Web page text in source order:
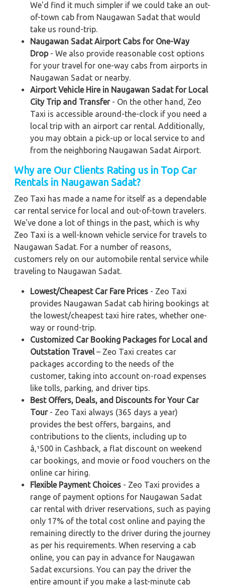
We'd find it much simpler if we could take an out-
of-town cab from Naugawan Sadat that would
take us round-trip.
Naugawan Sadat Airport Cabs for One-Way
Drop- We also provide reasonable cost options
for your travel for one-way cabs from airports in
Naugawan Sadat or nearby.
Airport Vehicle Hire in Naugawan Sadat for Local
City Trip and Transfer- On the other hand, Zeo
Taxi is accessible around-the-clock if you need a
local trip with an airport car rental. Additionally,
you may obtain a pick-up or local service to and
from the neighboring Naugawan Sadat Airport.
Why are Our Clients Rating us in Top Car
Rentals in Naugawan Sadat?
Zeo Taxi has made a name for itself as a dependable
car rental service for local and out-of-town travelers.
We've done a lot of things in the past, which is why
Zeo Taxi is a well-known vehicle service for travels to
Naugawan Sadat. For a number of reasons,
customers rely on our automobile rental service while
traveling to Naugawan Sadat.
Lowest/Cheapest Car Fare Prices - Zeo Taxi
provides Naugawan Sadat cab hiring bookings at
the lowest/cheapest taxi hire rates, whether one-
way or round-trip.
Customized Car Booking Packages for Local and
Outstation Travel– Zeo Taxi creates car
packages according to the needs of the
customer, taking into account on-road expenses
like tolls, parking, and driver tips.
Best Offers, Deals, and Discounts for Your Car
Tour- Zeo Taxi always (365 days a year)
provides the best offers, bargains, and
contributions to the clients, including up to
â‚¹500 in Cashback, a flat discount on weekend
car bookings, and movie or food vouchers on the
online car hiring.
Flexible Payment Choices - Zeo Taxi provides a
range of payment options for Naugawan Sadat
car rental with driver reservations, such as paying
only 17% of the total cost online and paying the
remaining directly to the driver during the journey
as per his requirements. When reserving a cab
online, you can pay in advance for Naugawan
Sadat excursions. You can pay the driver the
entire amount if you make a last-minute cab